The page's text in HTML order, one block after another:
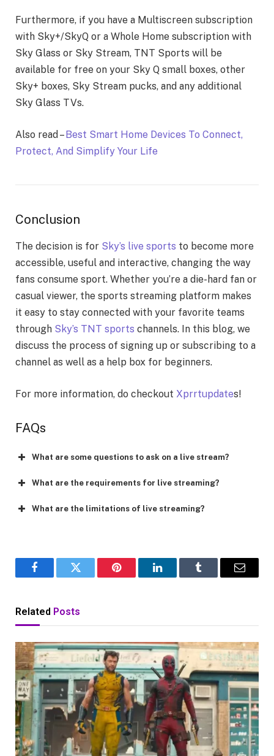
Furthermore, if you have a Multiscreen subscription
with Sky+/SkyQ or a Whole Home subscription with
Sky Glass or Sky Stream, TNT Sports will be
available for free on your Sky Q small boxes, other
Sky+ boxes, Sky Stream pucks, and any additional
Sky Glass TVs.
Also read –Best Smart Home Devices To Connect,
Protect, And Simplify Your Life
Conclusion
The decision is for Sky’s live sports to become more
accessible, useful and interactive, changing the way
fans consume sport. Whether you’re a die-hard fan or
casual viewer, the sports streaming platform makes
it easy to stay connected with your favorite teams
through Sky’s TNT sports channels. In this blog, we
discuss the process of signing up or subscribing to a
channel as well as a help box for beginners.
For more information, do checkout Xprrtupdates!
FAQs
What are some questions to ask on a live stream?
What are the requirements for live streaming?
What are the limitations of live streaming?
FacebookTwitter Pinterest LinkedInTumblr Email
Related Posts